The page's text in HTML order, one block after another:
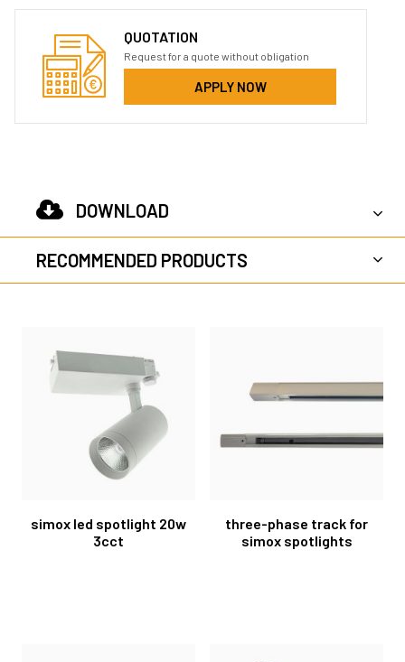
QUOTATION
Request for a quote without obligation
APPLY NOW
DOWNLOAD
RECOMMENDED PRODUCTS
simox led spotlight 20w
3cct
three-phase track for
simox spotlights